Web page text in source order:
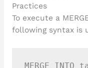
Practices
To execute a
following syntax is
MERGE